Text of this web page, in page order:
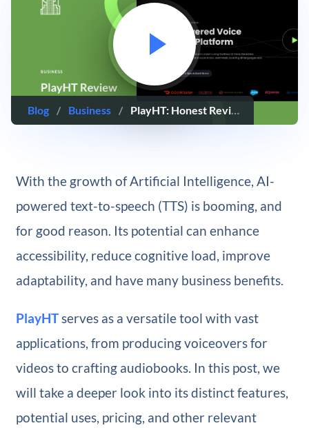
Blog / Business / PlayHT: Honest Review & Guide (2025)
With the growth of Artificial Intelligence, AI-
powered text-to-speech (TTS) is booming, and
for good reason. Its potential can enhance
accessibility, reduce cognitive load, improve
adaptability, and have many business benefits.
PlayHTserves as a versatile tool with vast
applications, from producing voiceovers for
videos to crafting audiobooks. In this post, we
will take a deeper look into its distinct features,
potential uses, pricing, and other relevant